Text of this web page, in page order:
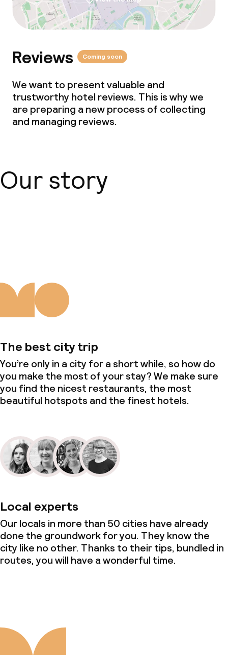
Reviews Coming soon
We want to present valuable and
trustworthy hotel reviews. This is why we
are preparing a new process of collecting
and managing reviews.
Our story
The best city trip
You’re only in a city for a short while, so how do
you make the most of your stay? We make sure
you find the nicest restaurants, the most
beautiful hotspots and the finest hotels.
Local experts
Our locals in more than 50 cities have already
done the groundwork for you. They know the
city like no other. Thanks to their tips, bundled in
routes, you will have a wonderful time.